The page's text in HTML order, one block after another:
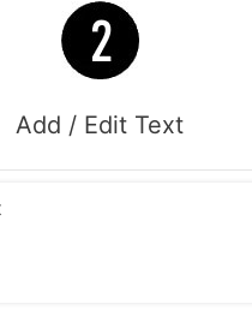
Add / Edit Text